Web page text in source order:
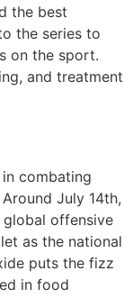
the best
the series to
on the sport.
and treatment
combating
July 14th,
offensive
as the national
puts the fizz
in food